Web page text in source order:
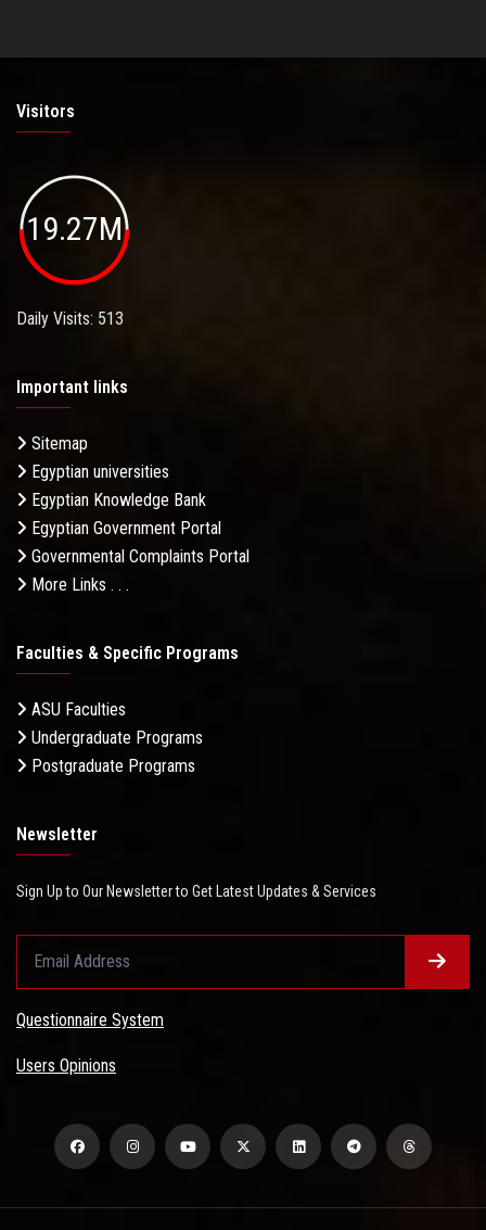
Visitors
19.27M
Daily Visits: 513
Important links
Sitemap
Egyptian universities
Egyptian Knowledge Bank
Egyptian Government Portal
Governmental Complaints Portal
More Links . . .
Faculties & Specific Programs
ASU Faculties
Undergraduate Programs
Postgraduate Programs
Newsletter
Sign Up to Our Newsletter to Get Latest Updates & Services
Questionnaire System
Users Opinions